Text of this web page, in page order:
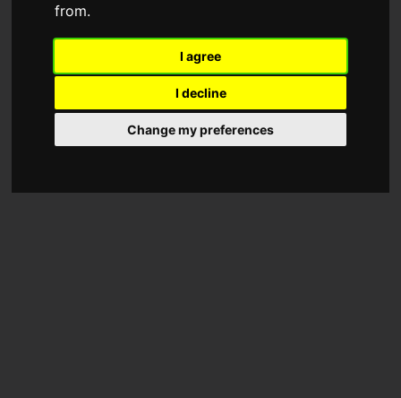
from.
I agree
I decline
Change my preferences